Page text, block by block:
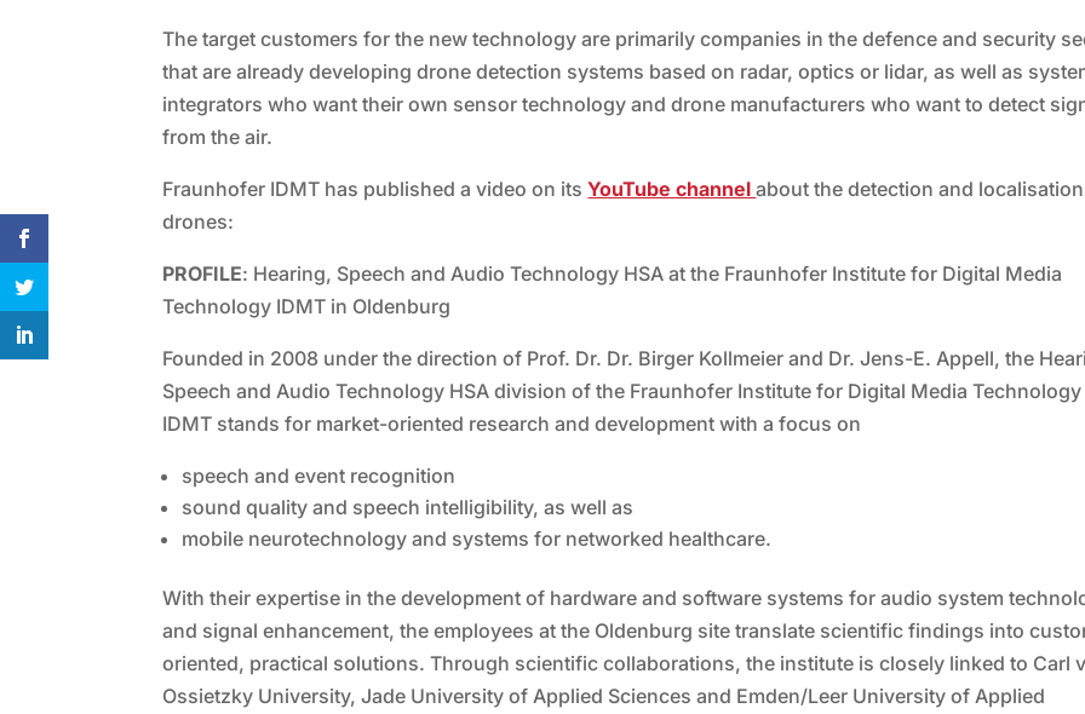
The target customers for the new technology are primarily companies in the defence and security
that are already developing drone detection systems based on radar, optics or lidar, as well as
integrators who want their own sensor technology and drone manufacturers who want to detect
from the air.
Fraunhofer IDMT has published a video on itsYouTube channelabout the detection and
drones:
PROFILE: Hearing, Speech and Audio Technology HSA at the Fraunhofer Institute for Digital Media
Technology IDMT in Oldenburg
Founded in 2008 under the direction of Prof. Dr. Dr. Birger Kollmeier and Dr. Jens-E. Appell, the
Speech and Audio Technology HSA division of the Fraunhofer Institute for Digital Media Technology
IDMT stands for market-oriented research and development with a focus on
speech and event recognition
sound quality and speech intelligibility, as well as
mobile neurotechnology and systems for networked healthcare.
With their expertise in the development of hardware and software systems for audio system
and signal enhancement, the employees at the Oldenburg site translate scientific findings into
oriented, practical solutions. Through scientific collaborations, the institute is closely linked to Carl
Ossietzky University, Jade University of Applied Sciences and Emden/Leer University of Applied